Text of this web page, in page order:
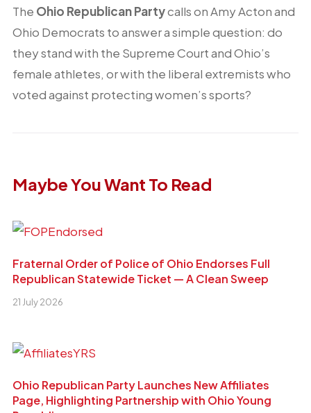
The Ohio Republican Partycalls on Amy Acton and
Ohio Democrats to answer a simple question: do
they stand with the Supreme Court and Ohio’s
female athletes, or with the liberal extremists who
voted against protecting women’s sports?
Maybe You Want To Read
Fraternal Order of Police of Ohio Endorses Full
Republican Statewide Ticket — A Clean Sweep
21 July 2026
Ohio Republican Party Launches New Affiliates
Page, Highlighting Partnership with Ohio Young